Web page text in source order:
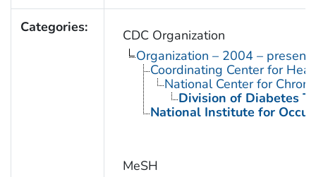
Categories:
CDC Organization
Organization – 2004 – present
Coordinating Center for
National Center for
Division of Diabetes
National Institute for
MeSH